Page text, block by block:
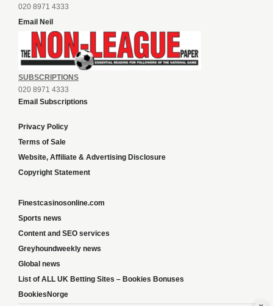
020 8971 4333
Email Neil
SUBSCRIPTIONS
020 8971 4333
Email Subscriptions
Privacy Policy
Terms of Sale
Website, Affiliate & Advertising Disclosure
Copyright Statement
Finestcasinosonline.com
Sports news
Content and SEO services
Greyhoundweekly news
Global news
List of ALL UK Betting Sites – Bookies Bonuses
BookiesNorge